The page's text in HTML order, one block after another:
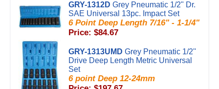
GRY-1312D Grey Pneumatic 1/2" Dr.
SAE Universal 13pc. Impact Set
6 Point Deep Length 7/16" - 1-1/4"
Price: $84.67
GRY-1313UMD Grey Pneumatic 1/2''
Drive Deep Length Metric Universal
Set
6 point Deep 12-24mm